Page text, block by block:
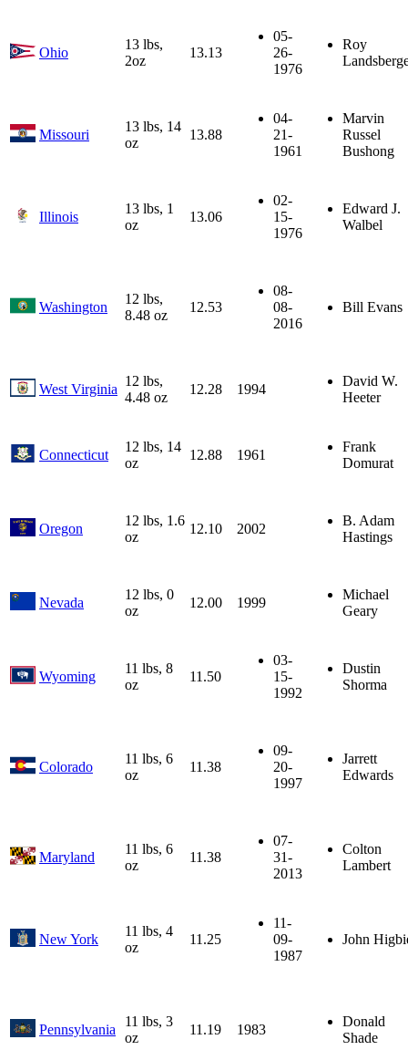
Ohio
13 lbs,
2oz
13.13
05-
26-
1976
Roy
Missouri
13 lbs, 14
oz
13.88
04-
21-
1961
Marvin
Russel
Bushong
Illinois
13 lbs, 1
oz
13.06
02-
15-
1976
Edward J.
Walbel
Washington
12 lbs,
8.48 oz
12.53
08-
08-
2016
Bill Evans
West Virginia
12 lbs,
4.48 oz
12.28 1994
David W.
Heeter
Connecticut
12 lbs, 14
oz
12.88 1961
Frank
Domurat
Oregon
12 lbs, 1.6
oz
12.10 2002
B. Adam
Hastings
Nevada
12 lbs, 0
oz
12.00 1999
Michael
Geary
Wyoming
11 lbs, 8
oz
11.50
03-
15-
1992
Dustin
Shorma
Colorado
11 lbs, 6
oz
11.38
09-
20-
1997
Jarrett
Edwards
Maryland
11 lbs, 6
oz
11.38
07-
31-
2013
Colton
Lambert
New York
11 lbs, 4
oz
11.25
11-
09-
1987
John
Pennsylvania
11 lbs, 3
oz
11.19 1983
Donald
Shade